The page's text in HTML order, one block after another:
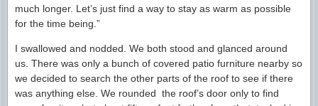
much longer. Let’s just find a way to stay as warm as possible
for the time being.”
I swallowed and nodded. We both stood and glanced around
us. There was only a bunch of covered patio furniture nearby so
we decided to search the other parts of the roof to see if there
was anything else. We rounded the roof’s door only to find